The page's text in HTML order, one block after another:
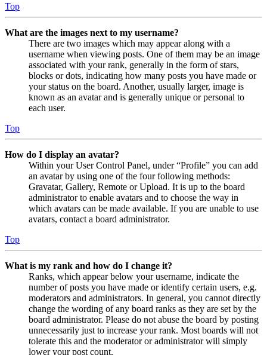
Top
What are the images next to my username?
There are two images which may appear along with a
username when viewing posts. One of them may be an image
associated with your rank, generally in the form of stars,
blocks or dots, indicating how many posts you have made or
your status on the board. Another, usually larger, image is
known as an avatar and is generally unique or personal to
each user.
Top
How do I display an avatar?
Within your User Control Panel, under “Profile” you can add
an avatar by using one of the four following methods:
Gravatar, Gallery, Remote or Upload. It is up to the board
administrator to enable avatars and to choose the way in
which avatars can be made available. If you are unable to use
avatars, contact a board administrator.
Top
What is my rank and how do I change it?
Ranks, which appear below your username, indicate the
number of posts you have made or identify certain users, e.g.
moderators and administrators. In general, you cannot directly
change the wording of any board ranks as they are set by the
board administrator. Please do not abuse the board by posting
unnecessarily just to increase your rank. Most boards will not
tolerate this and the moderator or administrator will simply
lower your post count.